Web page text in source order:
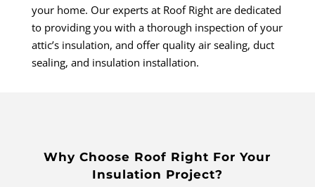
your home. Our experts at Roof Right are dedicated
to providing you with a thorough inspection of your
attic’s insulation, and offer quality air sealing, duct
sealing, and insulation installation.
Why Choose Roof Right For Your
Insulation Project?